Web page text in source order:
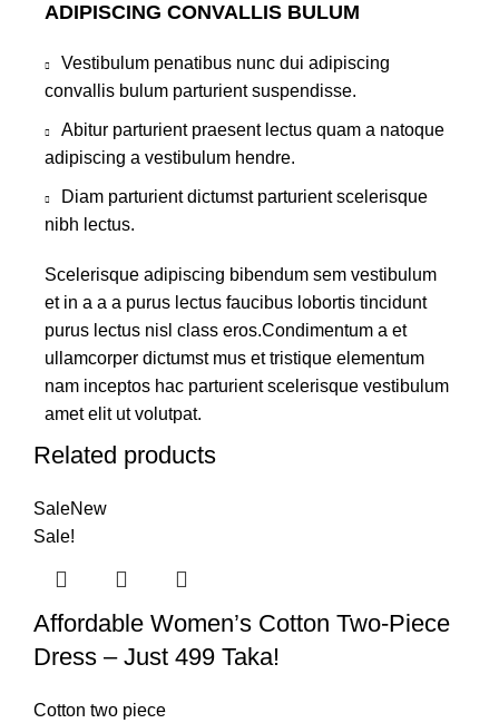
ADIPISCING CONVALLIS BULUM
Vestibulum penatibus nunc dui adipiscing
convallis bulum parturient suspendisse.
Abitur parturient praesent lectus quam a natoque
adipiscing a vestibulum hendre.
Diam parturient dictumst parturient scelerisque
nibh lectus.
Scelerisque adipiscing bibendum sem vestibulum
et in a a a purus lectus faucibus lobortis tincidunt
purus lectus nisl class eros.Condimentum a et
ullamcorper dictumst mus et tristique elementum
nam inceptos hac parturient scelerisque vestibulum
amet elit ut volutpat.
Related products
SaleNew
Sale!
Affordable Women’s Cotton Two-Piece
Dress – Just 499 Taka!
Cotton two piece